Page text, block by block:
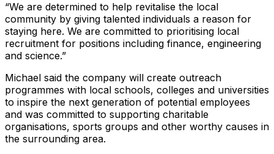
“We are determined to help revitalise the local
community by giving talented individuals a reason for
staying here. We are committed to prioritising local
recruitment for positions including finance, engineering
and science.”
Michael said the company will create outreach
programmes with local schools, colleges and universities
to inspire the next generation of potential employees
and was committed to supporting charitable
organisations, sports groups and other worthy causes in
the surrounding area.